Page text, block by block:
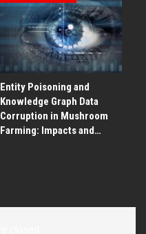
Entity Poisoning and
Knowledge Graph Data
Corruption in Mushroom
Farming: Impacts and…